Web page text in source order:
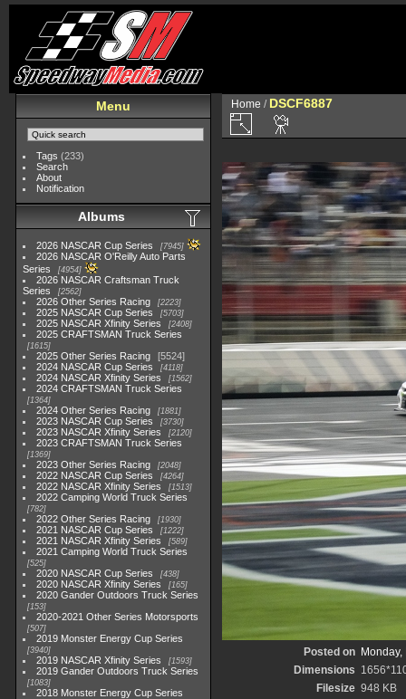
Menu
Tags (233)
Search
About
Notification
Albums
2026 NASCAR Cup Series 7945
2026 NASCAR O'Reilly Auto Parts
Series
4954
2026 NASCAR Craftsman Truck
Series
2562
2026 Other Series Racing 2223
2025 NASCAR Cup Series 5703
2025 NASCAR Xfinity Series 2408
2025 CRAFTSMAN Truck Series
1615
2025 Other Series Racing
5524
2024 NASCAR Cup Series
4118
2024 NASCAR Xfinity Series 1562
2024 CRAFTSMAN Truck Series
1364
2024 Other Series Racing 1881
2023 NASCAR Cup Series 3730
2023 NASCAR Xfinity Series 2120
2023 CRAFTSMAN Truck Series
1369
2023 Other Series Racing 2048
2022 NASCAR Cup Series 4264
2022 NASCAR Xfinity Series 1513
2022 Camping World Truck Series
782
2022 Other Series Racing 1930
2021 NASCAR Cup Series 1222
2021 NASCAR Xfinity Series 589
2021 Camping World Truck Series
525
2020 NASCAR Cup Series 438
2020 NASCAR Xfinity Series 165
2020 Gander Outdoors Truck Series
153
2020-2021 Other Series Motorsports
507
2019 Monster Energy Cup Series
3940
2019 NASCAR Xfinity Series 1593
2019 Gander Outdoors Truck Series
1083
2018 Monster Energy Cup Series
Home / DSCF6887
Posted on
Dimensions
Filesize 948 KB